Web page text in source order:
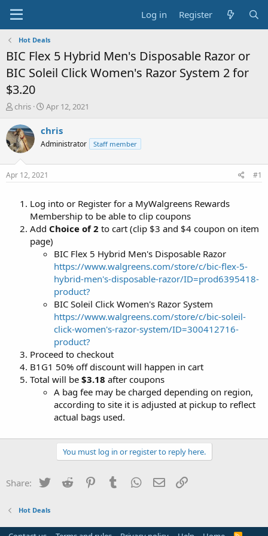
Log in Register
Hot Deals
BIC Flex 5 Hybrid Men's Disposable Razor or
BIC Soleil Click Women's Razor System 2 for
$3.20
T
r
e
a
t
chris
S
a
t
a
t
Apr 12, 2021
chris
Administrator Staff member
Apr 12, 2021 #1
Log into or Register for a MyWalgreens Rewards
Membership to be able to clip coupons
Add Choice of 2 to cart (clip $3 and $4 coupon on item
page)
BIC Flex 5 Hybrid Men's Disposable Razor
https://www.walgreens.com/store/c/bic-flex-5-
hybrid-men's-disposable-razor/ID=prod6395418-
product?
BIC Soleil Click Women's Razor System
https://www.walgreens.com/store/c/bic-soleil-
click-women's-razor-system/ID=300412716-
product?
Proceed to checkout
B1G1 50% off discount will happen in cart
Total will be $3.18 after coupons
A bag fee may be charged depending on region,
according to site it is adjusted at pickup to reflect
actual bags used.
You must log in or register to reply here.
Share: Twitter Reddit PinterestTumblr WhatsApp
Email
Hot Deals